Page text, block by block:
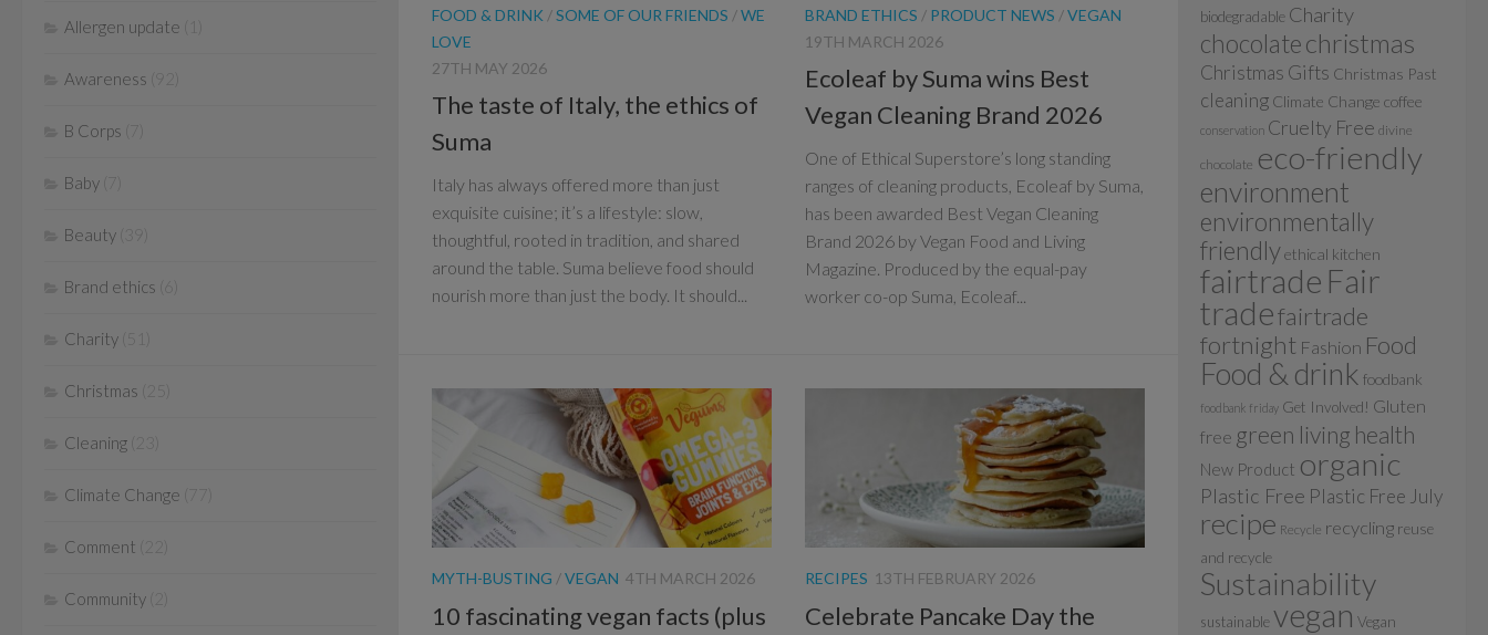
FOOD & DRINK /SOME OF OUR FRIENDS /WE
LOVE
27TH MAY 2026
The taste of Italy, the ethics of
Suma
Italy has always offered more than just
exquisite cuisine; it’s a lifestyle: slow,
thoughtful, rooted in tradition, and shared
around the table. Suma believe food should
nourish more than just the body. It should...
BRAND ETHICS / PRODUCT NEWS /VEGAN
19TH MARCH 2026
Ecoleaf by Suma wins Best
Vegan Cleaning Brand 2026
One of Ethical Superstore’s long standing
ranges of cleaning products, Ecoleaf by Suma,
has been awarded Best Vegan Cleaning
Brand 2026 by Vegan Food and Living
Magazine. Produced by the equal-pay
worker co-op Suma, Ecoleaf...
MYTH-BUSTING /VEGAN 4TH MARCH 2026
10 fascinating vegan facts (plus
RECIPES 13TH FEBRUARY 2026
Celebrate Pancake Day the
Allergen update
Awareness
B Corps (7)
Baby (7)
Beauty
Brand ethics
Charity
Christmas
Cleaning
Climate Change (77)
Comment
Community
biodegradable Charity
chocolatechristmas
Christmas Gifts Christmas Past
cleaning Climate Change coffee
conservation Cruelty Free divine
chocolate eco-friendly
environment
environmentally
friendlyethical kitchen
fairtrade Fair
tradefairtrade
fortnight Fashion Food
Food & drink foodbank
foodbank friday Get Involved! Gluten
free green living health
New Product organic
Plastic Free Plastic Free July
recipe Recycle recycling reuse
and recycle
Sustainability
sustainablevegan Vegan